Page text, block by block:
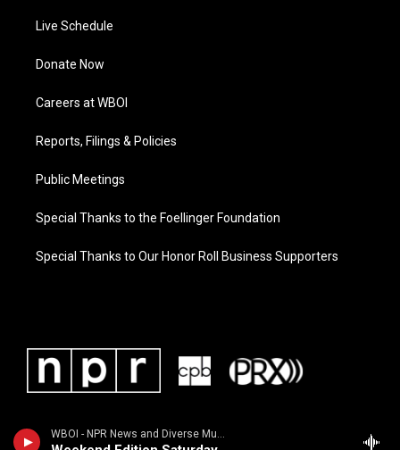
WBOI - NPR News and Diverse Music
Live Schedule
Donate Now
Careers at WBOI
Reports, Filings & Policies
Public Meetings
Special Thanks to the Foellinger Foundation
Special Thanks to Our Honor Roll Business Supporters